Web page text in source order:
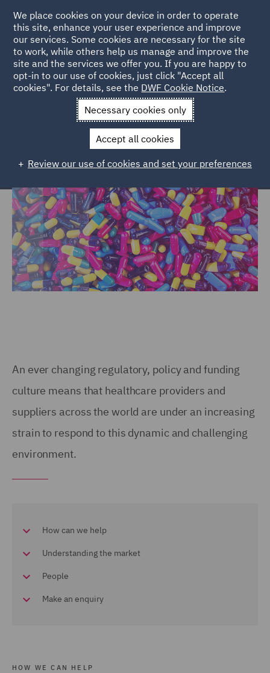
Home Markets Consumer Healthcare
Healthcare
An ever changing regulatory, policy and funding
culture means that healthcare providers and
suppliers across the world are under an increasing
strain to respond to this dynamic and challenging
environment.
How can we help
Understanding the market
People
Make an enquiry
HOW WE CAN HELP
We place cookies on your device in order to operate
this site, enhance your user experience and improve
our services. Some cookies are necessary for the site
to work, while others help us manage and improve the
site and the services we offer you. If you are happy to
opt-in to our use of cookies, just click "Accept all
cookies". For details, see the DWF Cookie Notice.
Necessary cookies only
Accept all cookies
Review our use of cookies and set your preferences